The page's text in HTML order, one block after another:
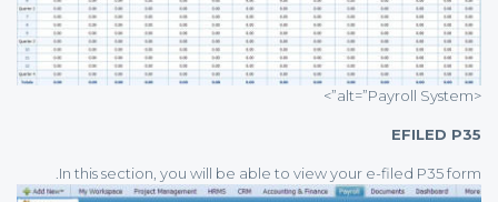
<alt=”Payroll System”>
EFILED P35
In this section, you will be able to view your e-filed P35 form.